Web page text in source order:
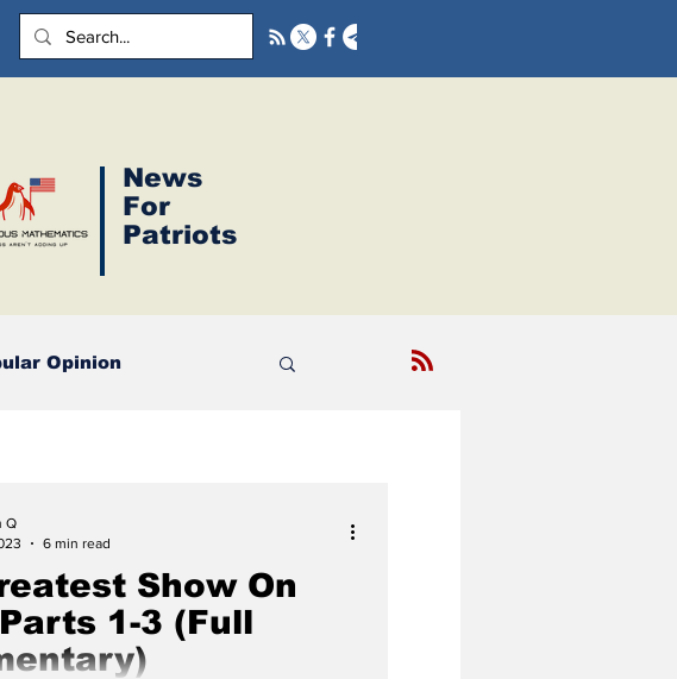
News
For
Patriots
Opinion
Show On
1-3 (Full
Q
6 min read